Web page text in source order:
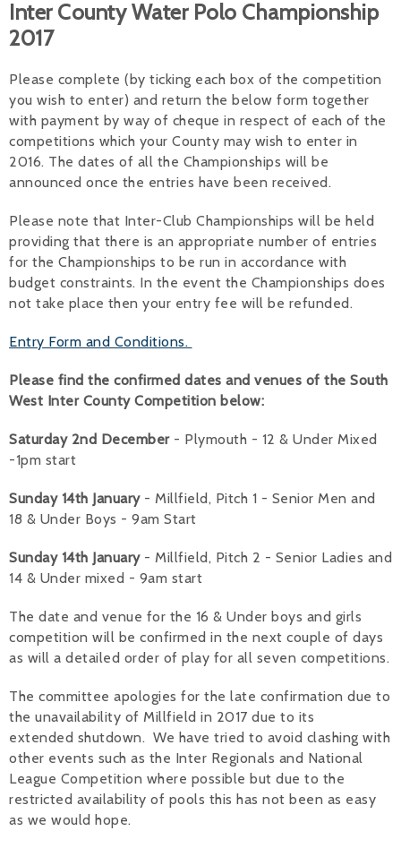
Alan
Jackie
Inter County Water Polo Championship
2017
Please complete (by ticking each box of the competition
you wish to enter) and return the below form together
with payment by way of cheque in respect of each of the
competitions which your County may wish to enter in
2016. The dates of all the Championships will be
announced once the entries have been received.
Please note that Inter-Club Championships will be held
providing that there is an appropriate number of entries
for the Championships to be run in accordance with
budget constraints. In the event the Championships does
not take place then your entry fee will be refunded.
Entry Form and Conditions.
Please find the confirmed dates and venues of the South
West Inter County Competition below:
Saturday 2nd December- Plymouth - 12 & Under Mixed
-1pm start
Sunday 14th January- Millfield, Pitch 1 - Senior Men and
18 & Under Boys - 9am Start
Sunday 14th January- Millfield, Pitch 2 - Senior Ladies and
14 & Under mixed - 9am start
The date and venue for the 16 & Under boys and girls
competition will be confirmed in the next couple of days
as will a detailed order of play for all seven competitions.
The committee apologies for the late confirmation due to
the unavailability of Millfield in 2017 due to its
extended shutdown. We have tried to avoid clashing with
other events such as the Inter Regionals and National
League Competition where possible but due to the
restricted availability of pools this has not been as easy
as we would hope.